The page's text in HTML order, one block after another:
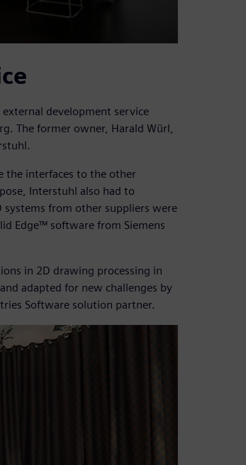
development service
The former owner, Harald Würl,
the interfaces to the other
Interstuhl also had to
systems from other suppliers were
Edge™ software from Siemens
in 2D drawing processing in
adapted for new challenges by
Software solution partner.